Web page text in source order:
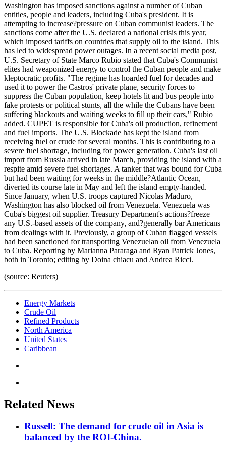
Washington has imposed sanctions against a number of Cuban
entities, people and leaders, including Cuba's president. It is
attempting to increase?pressure on Cuban communist leaders. The
sanctions come after the U.S. declared a national crisis this year,
which imposed tariffs on countries that supply oil to the island. This
has led to widespread power outages. In a recent social media post,
U.S. Secretary of State Marco Rubio stated that Cuba's Communist
elites had weaponized energy to control the Cuban people and make
kleptocratic profits. "The regime has hoarded fuel for decades and
used it to power the Castros' private plane, security forces to
suppress the Cuban population, keep hotels lit and bus people into
fake protests or political stunts, all the while the Cubans have been
suffering blackouts and waiting weeks to fill up their cars," Rubio
added. CUPET is responsible for Cuba's oil production, refinement
and fuel imports. The U.S. Blockade has kept the island from
receiving fuel or crude for several months. This is contributing to a
severe fuel shortage, including for power generation. Cuba's last oil
import from Russia arrived in late March, providing the island with a
respite amid severe fuel shortages. A tanker that was bound for Cuba
but had been waiting for weeks in the middle?Atlantic Ocean,
diverted its course late in May and left the island empty-handed.
Since January, when U.S. troops captured Nicolas Maduro,
Washington has also blocked oil from Venezuela. Venezuela was
Cuba's biggest oil supplier. Treasury Department's actions?freeze
any U.S.-based assets of the company, and?generally bar Americans
from dealings with it. Previously, a group of Cuban flagged vessels
had been sanctioned for transporting Venezuelan oil from Venezuela
to Cuba. Reporting by Marianna Pararaga and Ryan Patrick Jones,
both in Toronto; editing by Doina chiacu and Andrea Ricci.
(source: Reuters)
Energy Markets
Crude Oil
Refined Products
North America
United States
Caribbean
Related News
Russell: The demand for crude oil in Asia is
balanced by the ROI-China.